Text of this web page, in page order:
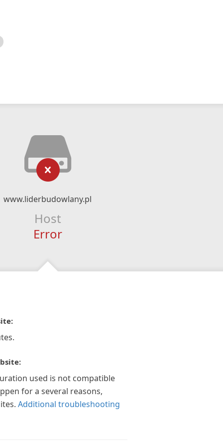
www.liderbudowlany.pl
Host
Error
used is not compatible
for a several reasons,
Additional troubleshooting